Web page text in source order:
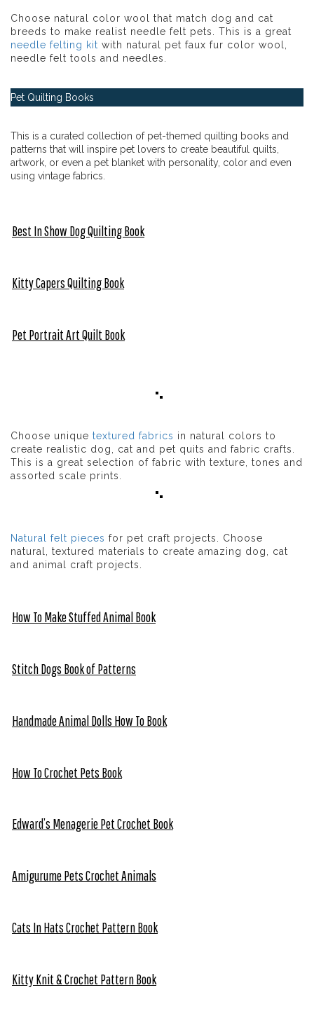
Choose natural color wool that match dog and cat
breeds to make realist needle felt pets. This is a great
needle felting kit with natural pet faux fur color wool,
needle felt tools and needles.
Pet Quilting Books
This is a curated collection of pet-themed quilting books and
patterns that will inspire pet lovers to create beautiful quilts,
artwork, or even a pet blanket with personality, color and even
using vintage fabrics.
Best In Show Dog Quilting Book
Kitty Capers Quilting Book
Pet Portrait Art Quilt Book
Choose unique textured fabrics in natural colors to
create realistic dog, cat and pet quits and fabric crafts.
This is a great selection of fabric with texture, tones and
assorted scale prints.
Natural felt pieces for pet craft projects. Choose
natural, textured materials to create amazing dog, cat
and animal craft projects.
How To Make Stuffed Animal Book
Stitch Dogs Book of Patterns
Handmade Animal Dolls How To Book
How To Crochet Pets Book
Edward’s Menagerie Pet Crochet Book
Amigurume Pets Crochet Animals
Cats In Hats Crochet Pattern Book
Kitty Knit & Crochet Pattern Book